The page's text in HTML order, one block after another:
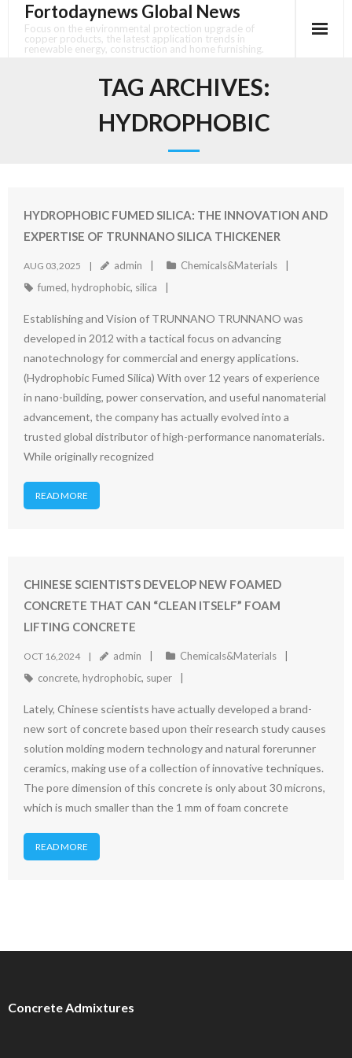
content
Fortodaynews Global News
Focus on the environmental protection upgrade of
copper products, the latest application trends in
renewable energy, construction and home furnishing.
TAG ARCHIVES:
HYDROPHOBIC
HYDROPHOBIC FUMED SILICA: THE INNOVATION AND
EXPERTISE OF TRUNNANO SILICA THICKENER
AUG 03,2025 admin
Chemicals&Materials
fumed, hydrophobic, silica
Establishing and Vision of TRUNNANO TRUNNANO was
developed in 2012 with a tactical focus on advancing
nanotechnology for commercial and energy applications.
(Hydrophobic Fumed Silica) With over 12 years of experience
in nano-building, power conservation, and useful nanomaterial
advancement, the company has actually evolved into a
trusted global distributor of high-performance nanomaterials.
While originally recognized
READ MORE
CHINESE SCIENTISTS DEVELOP NEW FOAMED
CONCRETE THAT CAN “CLEAN ITSELF” FOAM
LIFTING CONCRETE
OCT 16,2024 admin
Chemicals&Materials
concrete, hydrophobic, super
Lately, Chinese scientists have actually developed a brand-
new sort of concrete based upon their research study causes
solution molding modern technology and natural forerunner
ceramics, making use of a collection of innovative techniques.
The pore dimension of this concrete is only about 30 microns,
which is much smaller than the 1 mm of foam concrete
READ MORE
Concrete Admixtures